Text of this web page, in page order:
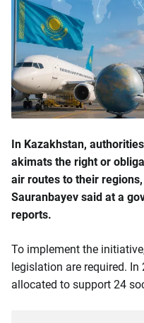
In Kazakhstan,
akimats the right or
air routes to their
Sauranbayev said at a
reports.
To implement the
legislation are required.
allocated to support 24